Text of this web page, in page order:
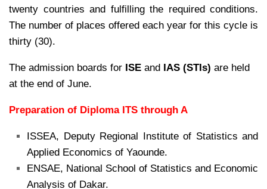
twenty countries and fulfilling the required conditions.
The number of places offered each year for this cycle is
thirty (30).
The admission boards for ISE and IAS (STIs) are held
at the end of June.
Preparation of Diploma ITS through A
ISSEA, Deputy Regional Institute of Statistics and
Applied Economics of Yaounde.
ENSAE, National School of Statistics and Economic
Analysis of Dakar.